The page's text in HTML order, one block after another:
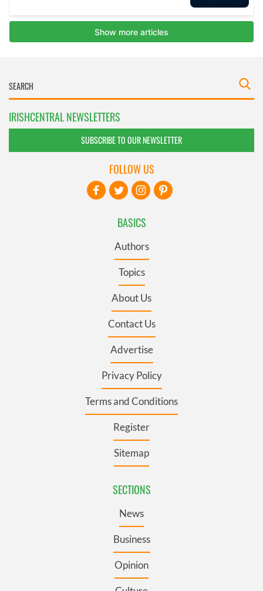
IRISHCENTRAL NEWSLETTERS
SUBSCRIBE TO OUR NEWSLETTER
BASICS
Authors
Topics
About Us
Contact Us
Advertise
Privacy Policy
Terms and Conditions
Register
Sitemap
SECTIONS
News
Business
Opinion
FOLLOW US